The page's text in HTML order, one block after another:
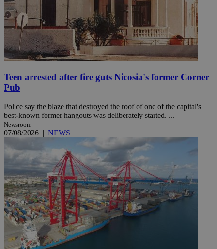
Teen arrested after fire guts Nicosia's former Corner
Pub
Police say the blaze that destroyed the roof of one of the capital's
best-known former hangouts was deliberately started. ...
Newsroom
07/08/2026 | NEWS